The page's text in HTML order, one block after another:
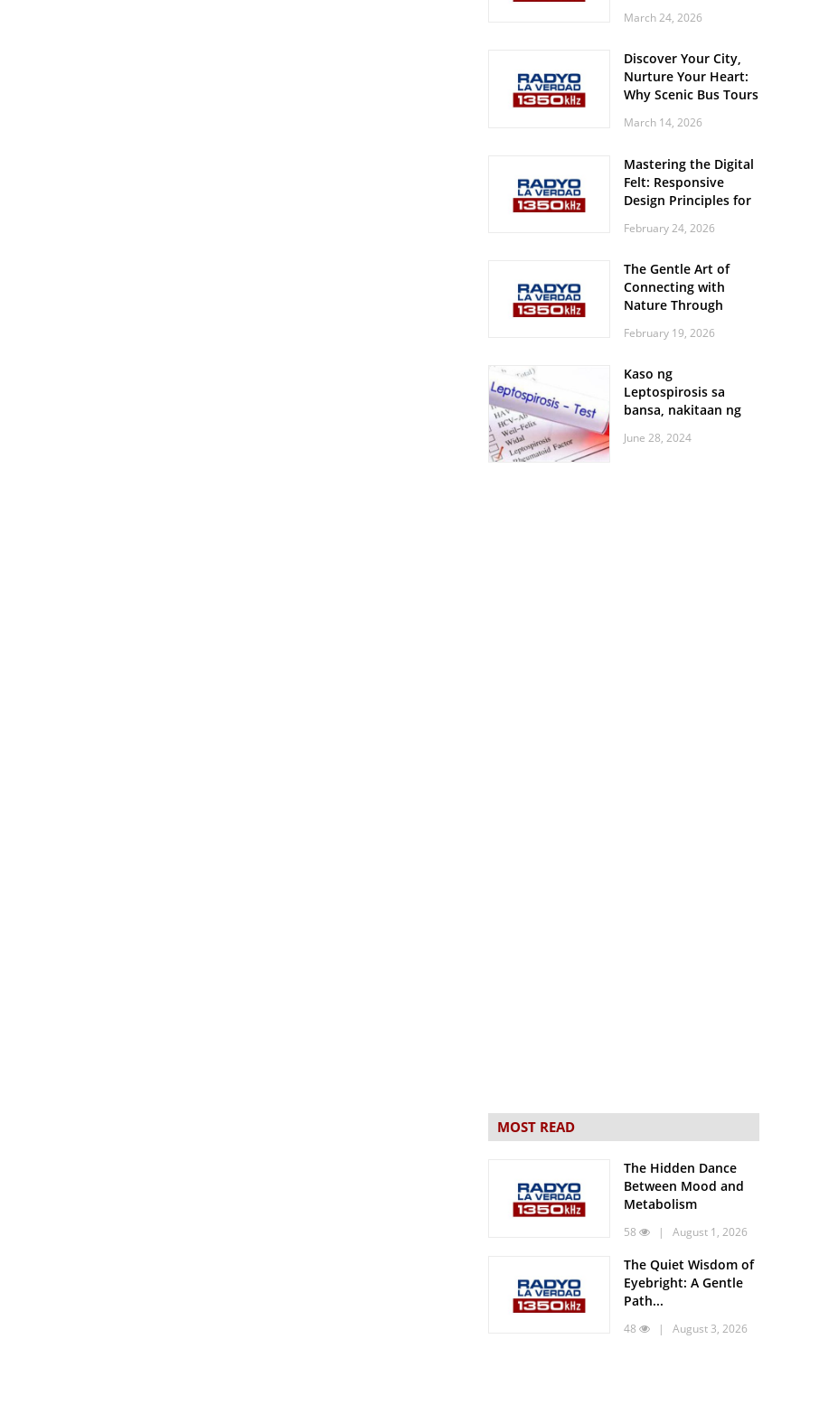
Steady and Smooth
March 24, 2026
Discover Your City,
Nurture Your Heart:
Why Scenic Bus Tours
Practice
March 14, 2026
Mastering the Digital
Felt: Responsive
Design Principles for
February 24, 2026
The Gentle Art of
Connecting with
Nature Through
Walks
February 19, 2026
Kaso ng
Leptospirosis sa
bansa, nakitaan ng
June 28, 2024
MOST READ
The Hidden Dance
Between Mood and
Metabolism
58 | August 1, 2026
The Quiet Wisdom of
Eyebright: A Gentle
Path...
48 | August 3, 2026